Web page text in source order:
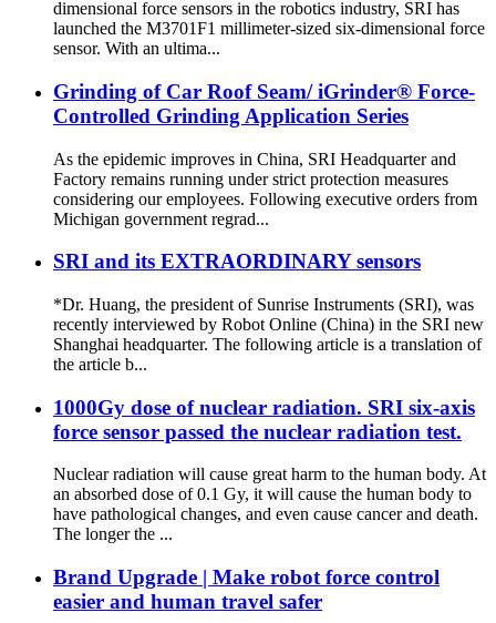
dimensional force sensors in the robotics industry, SRI has
launched the M3701F1 millimeter-sized six-dimensional force
sensor. With an ultima...
Grinding of Car Roof Seam/ iGrinder® Force-
Controlled Grinding Application Series
As the epidemic improves in China, SRI Headquarter and
Factory remains running under strict protection measures
considering our employees. Following executive orders from
Michigan government regrad...
SRI and its EXTRAORDINARY sensors
*Dr. Huang, the president of Sunrise Instruments (SRI), was
recently interviewed by Robot Online (China) in the SRI new
Shanghai headquarter. The following article is a translation of
the article b...
1000Gy dose of nuclear radiation. SRI six-axis
force sensor passed the nuclear radiation test.
Nuclear radiation will cause great harm to the human body. At
an absorbed dose of 0.1 Gy, it will cause the human body to
have pathological changes, and even cause cancer and death.
The longer the ...
Brand Upgrade | Make robot force control
easier and human travel safer